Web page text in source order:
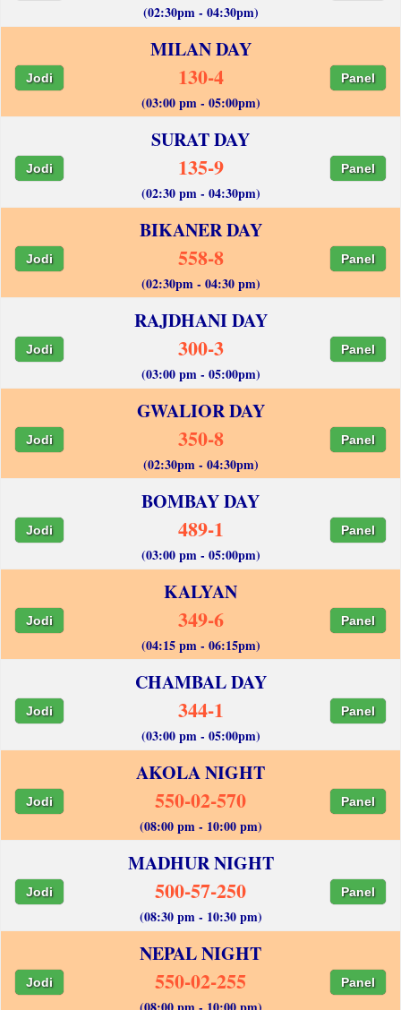
(02:30pm - 04:30pm)
MILAN DAY
Jodi 130-4 Panel
(03:00 pm - 05:00pm)
SURAT DAY
Jodi 135-9 Panel
(02:30 pm - 04:30pm)
BIKANER DAY
Jodi 558-8 Panel
(02:30pm - 04:30 pm)
RAJDHANI DAY
Jodi 300-3 Panel
(03:00 pm - 05:00pm)
GWALIOR DAY
Jodi 350-8 Panel
(02:30pm - 04:30pm)
BOMBAY DAY
Jodi 489-1 Panel
(03:00 pm - 05:00pm)
KALYAN
Jodi 349-6 Panel
(04:15 pm - 06:15pm)
CHAMBAL DAY
Jodi 344-1 Panel
(03:00 pm - 05:00pm)
AKOLA NIGHT
Jodi 550-02-570 Panel
(08:00 pm - 10:00 pm)
MADHUR NIGHT
Jodi 500-57-250 Panel
(08:30 pm - 10:30 pm)
NEPAL NIGHT
Jodi 550-02-255 Panel